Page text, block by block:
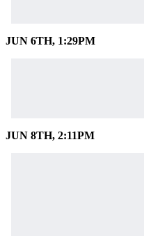
JUN 6TH, 1:29PM
JUN 8TH, 2:11PM